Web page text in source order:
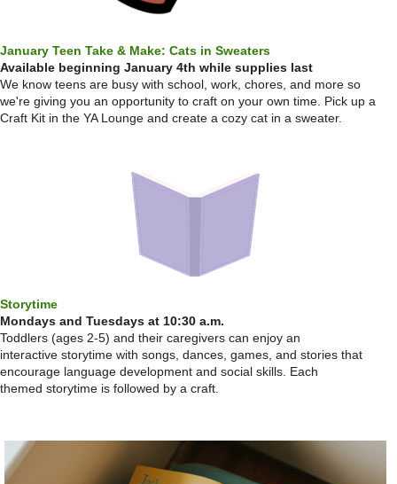
January Teen Take & Make: Cats in Sweaters
Available beginning January 4th while supplies last
We know teens are busy with school, work, chores, and more so
we're giving you an opportunity to craft on your own time. Pick up a
Craft Kit in the YA Lounge and create a cozy cat in a sweater.
Storytime
Mondays and Tuesdays at 10:30 a.m.
Toddlers (ages 2-5) and their caregivers can enjoy an
interactive storytime with songs, dances, games, and stories that
encourage language development and social skills. Each
themed storytime is followed by a craft.